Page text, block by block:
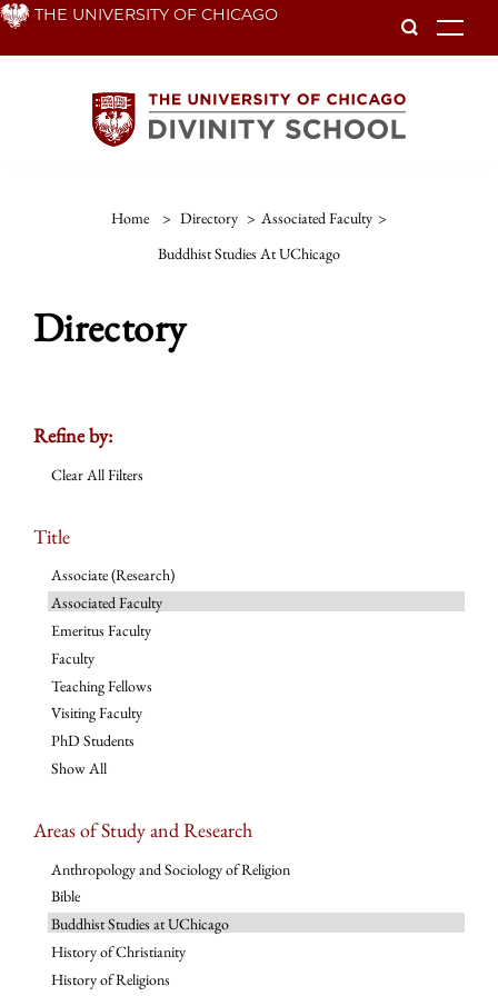
Skip THE UNIVERSITY OF CHICAGO
Home > Directory > Associated Faculty >
Buddhist Studies At UChicago
Directory
Refine by:
Clear All Filters
Title
Associate (Research)
Associated Faculty
Emeritus Faculty
Faculty
Teaching Fellows
Visiting Faculty
PhD Students
Show All
Areas of Study and Research
Anthropology and Sociology of Religion
Bible
Buddhist Studies at UChicago
History of Christianity
History of Religions